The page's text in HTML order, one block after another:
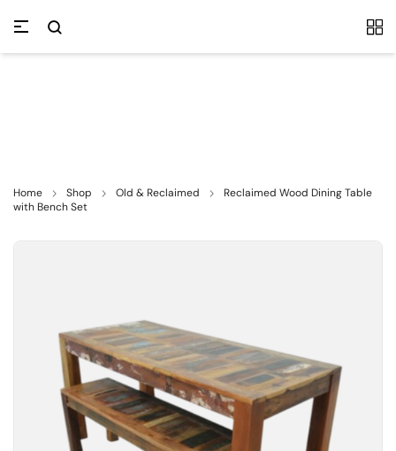
Home Shop Old & Reclaimed
Reclaimed Wood Dining Table
with Bench Set